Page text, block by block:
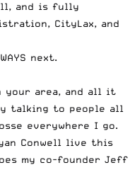
and is fully
CityLax, and
next.
your area, and all it
talking to people all
everywhere I go.
Conwell live this
my co-founder Jeff